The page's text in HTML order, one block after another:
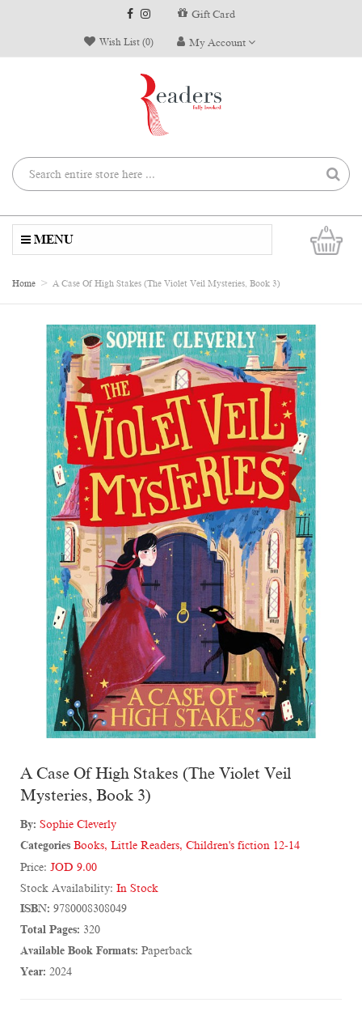
Gift Card
Wish List (0) My Account
0
MENU
Home A Case Of High Stakes (The Violet Veil Mysteries, Book 3)
A Case Of High Stakes (The Violet Veil
Mysteries, Book 3)
By: Sophie Cleverly
Categories Books, Little Readers, Children's fiction 12-14
Price: JOD 9.00
Stock Availability: In Stock
ISBN: 9780008308049
Total Pages: 320
Available Book Formats: Paperback
Year: 2024